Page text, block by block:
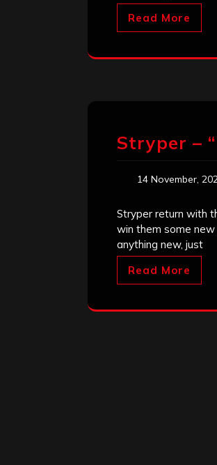
Read More
Stryper –
14 November,
Stryper return with
win them some new
anything new, just
Read More